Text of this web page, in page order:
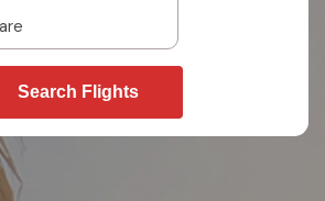
Search Flights